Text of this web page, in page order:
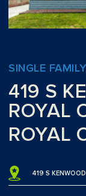
SINGLE
419 S
ROYAL
ROYAL
419 S